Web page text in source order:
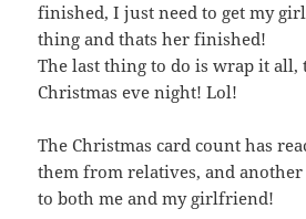
finished, I just need to get my
thing and thats her finished!
The last thing to do is wrap it all,
Christmas eve night! Lol!
The Christmas card count has
them from relatives, and
to both me and my girlfriend!